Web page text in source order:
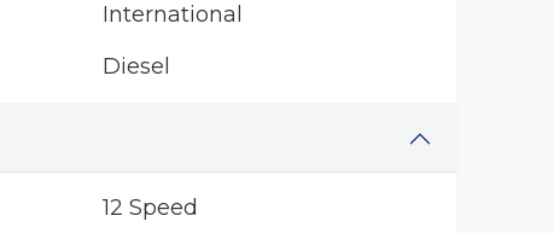
International
Diesel
12 Speed